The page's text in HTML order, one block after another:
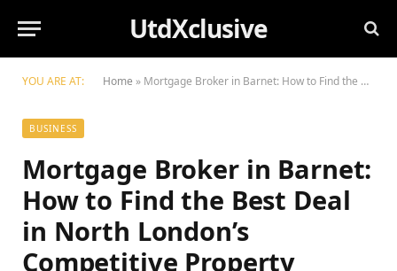
UtdXclusive
YOU ARE AT: Home » Mortgage Broker in Barnet: How to Find the Best Deal in North London’s Competitive Property Market
BUSINESS
Mortgage Broker in Barnet:
How to Find the Best Deal
in North London’s
Competitive Property